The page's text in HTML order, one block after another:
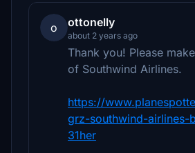
o ottonelly
about 2 years ago
Thank you! Please
of Southwind Airlines.
https://
grz-southwind-airlines-
31her